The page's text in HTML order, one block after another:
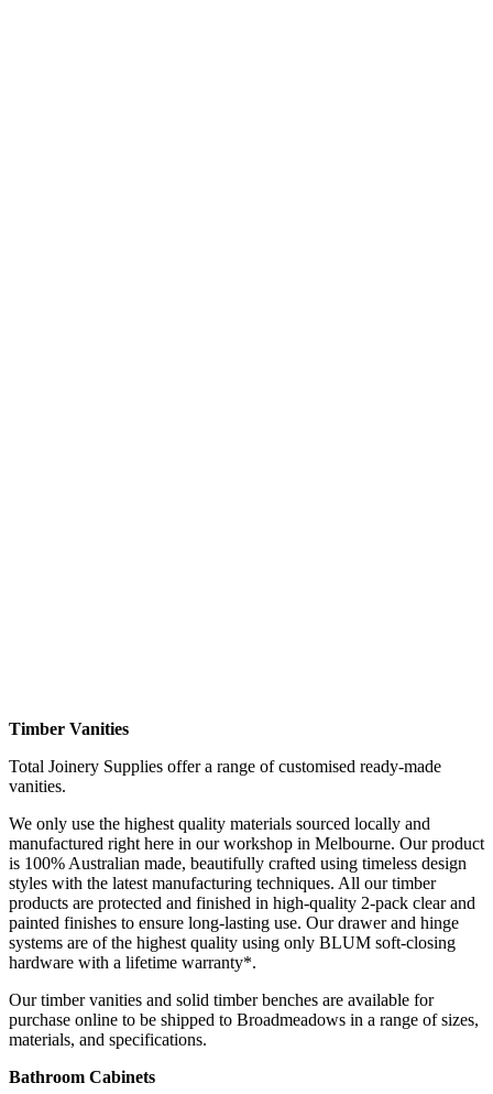
Timber Vanities
Total Joinery Supplies offer a range of customised ready-made
vanities.
We only use the highest quality materials sourced locally and
manufactured right here in our workshop in Melbourne. Our product
is 100% Australian made, beautifully crafted using timeless design
styles with the latest manufacturing techniques. All our timber
products are protected and finished in high-quality 2-pack clear and
painted finishes to ensure long-lasting use. Our drawer and hinge
systems are of the highest quality using only BLUM soft-closing
hardware with a lifetime warranty*.
Our timber vanities and solid timber benches are available for
purchase online to be shipped to Broadmeadows in a range of sizes,
materials, and specifications.
Bathroom Cabinets